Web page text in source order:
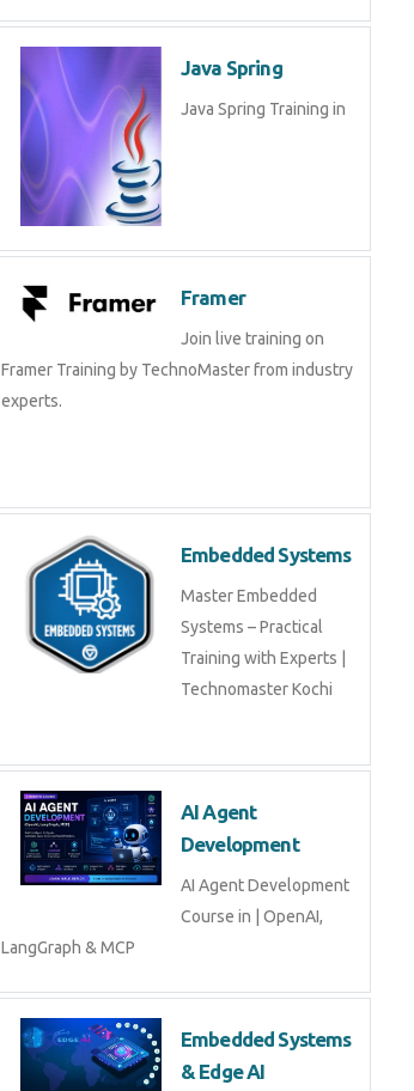
Java Spring
Java Spring Training in
Framer
Join live training on
Framer Training by TechnoMaster from industry
experts.
Embedded Systems
Master Embedded
Systems – Practical
Training with Experts |
Technomaster Kochi
AI Agent
Development
AI Agent Development
Course in | OpenAI,
LangGraph & MCP
Embedded Systems
& Edge AI